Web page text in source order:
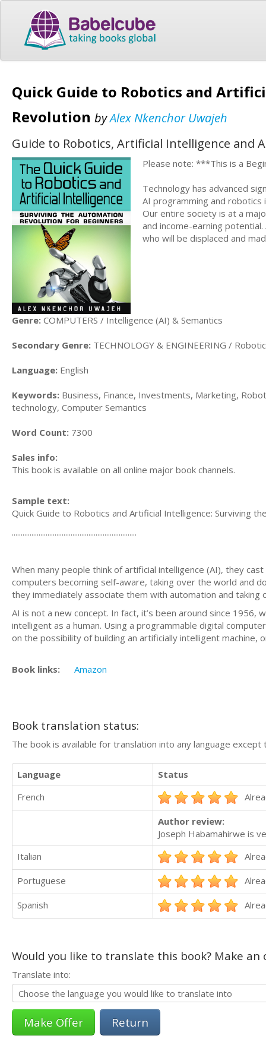
Quick Guide to Robotics and
Revolution byAlex Nkenchor Uwajeh
Guide to Robotics, Artificial Intelligence and
Please note: ***This is a
Technology has advanced
AI programming and
Our entire society is at a
and income-earning
who will be displaced and
Genre: COMPUTERS / Intelligence (AI) & Semantics
Secondary Genre: TECHNOLOGY & ENGINEERING /
Language: English
Keywords: Business, Finance, Investments, Marketing,
technology, Computer Semantics
Word Count: 7300
Sales info:
This book is available on all online major book channels.
Sample text:
Quick Guide to Robotics and Artificial Intelligence: Surviving
......................................................................
When many people think of artificial intelligence (AI), they
computers becoming self-aware, taking over the world and
they immediately associate them with automation and taking
AI is not a new concept. In fact, it’s been around since
intelligent as a human. Using a programmable digital
on the possibility of building an artificially intelligent machine,
Book links: Amazon
Book translation status:
The book is available for translation into any language
Language
Status
French
Author review:
Joseph Habamahirwe is
Italian
Portuguese
Spanish
Would you like to translate this book? Make
Translate into:
Return